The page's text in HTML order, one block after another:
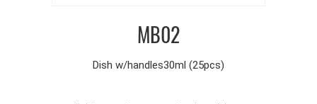
MB02
Dish w/handles30ml (25pcs)